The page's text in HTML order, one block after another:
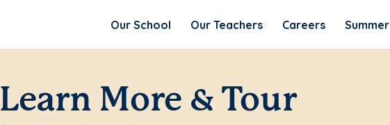
Our School Our Teachers Careers Summer
Learn More & Tour